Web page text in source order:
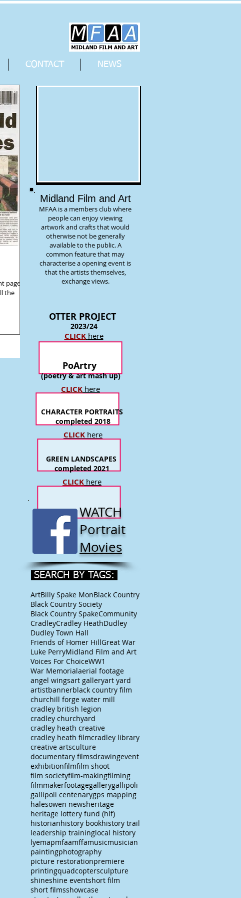
CONTACT NEWS
page of
the
Midland Film and Art
MFAA is a members club where
people can enjoy viewing
artwork and crafts that would
otherwise not be generally
available to the public. A
common feature that may
characterise a opening event is
that the artists themselves,
exchange views.
OTTER PROJECT
2023/24
CLICK here
PoArtry
(poetry & art mash up)
CLICK here
CHARACTER PORTRAITS
completed 2018
CLICK here
GREEN LANDSCAPES
completed 2021
CLICK here
WATCH
Portrait
Movies
SEARCH BY TAGS:
ArtBilly Spake MonBlack Country
Black Country Society
Black Country SpakeCommunity
CradleyCradley HeathDudley
Dudley Town Hall
Friends of Homer HillGreat War
Luke PerryMidland Film and Art
Voices For ChoiceWW1
War Memorialaerial footage
angel wingsart galleryart yard
artistbannerblack country film
churchill forge water mill
cradley british legion
cradley churchyard
cradley heath creative
cradley heath filmcradley library
creative artsculture
documentary filmsdrawingevent
exhibitionfilmfilm shoot
film societyfilm-makingfilming
filmmakerfootagegallerygallipoli
gallipoli centenarygps mapping
halesowen newsheritage
heritage lottery fund (hlf)
historianhistory bookhistory trail
leadership traininglocal history
lyemapmfaamffamusicmusician
paintingphotography
picture restorationpremiere
printingquadcoptersculpture
shineshine eventshort film
short filmsshowcase